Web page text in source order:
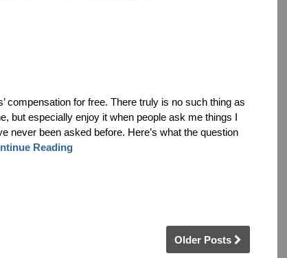
compensation for free. There truly is no such thing as
but especially enjoy it when people ask me things I
never been asked before. Here’s what the question
Reading
Older Posts